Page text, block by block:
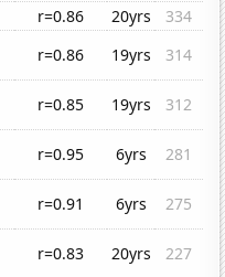
r=0.86 20yrs
334
r=0.86 19yrs
314
r=0.85 19yrs
312
r=0.95 6yrs
281
r=0.91 6yrs
275
r=0.83 20yrs
227